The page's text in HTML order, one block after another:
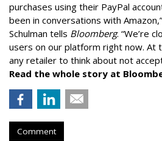
purchases using their PayPal
been in conversations with
Schulman tells Bloomberg. “We’re
users on our platform right now. At
any retailer to think about not
Read the whole story at
Comment